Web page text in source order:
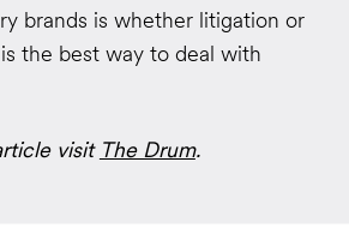
brands is whether litigation or
the best way to deal with
visit The Drum.